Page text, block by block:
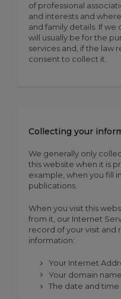
of professional
and interests and
and family details. If
will usually be for the
services and, if the law
consent to collect it.
Collecting your
We generally only
this website when it is
example, when you fill
publications.
When you visit this
from it, our Internet
record of your visit and
information:
Your Internet
Your domain
The date and time